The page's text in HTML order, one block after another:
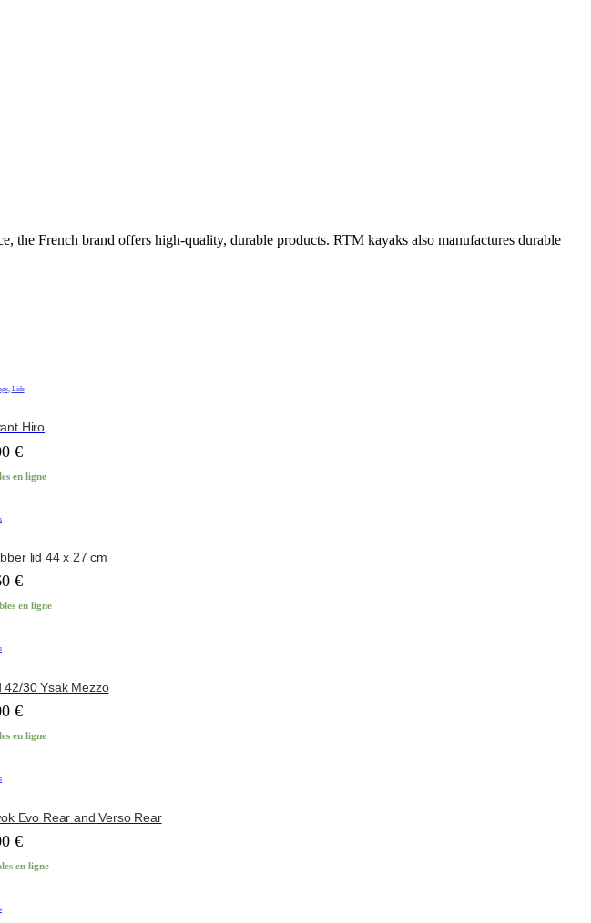
French brand offers high-quality, durable products. RTM kayaks also manufactures durable
, Lids
Hiro
€
en ligne
lid 44 x 27 cm
€
en ligne
42/30 Ysak Mezzo
€
en ligne
Evo Rear and Verso Rear
€
en ligne